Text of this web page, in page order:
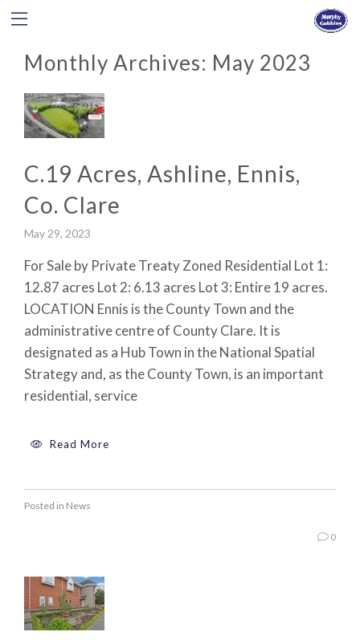
Monthly Archives: May 2023
C.19 Acres, Ashline, Ennis,
Co. Clare
May 29, 2023
For Sale by Private Treaty Zoned Residential Lot 1:
12.87 acres Lot 2: 6.13 acres Lot 3: Entire 19 acres.
LOCATION Ennis is the County Town and the
administrative centre of County Clare. It is
designated as a Hub Town in the National Spatial
Strategy and, as the County Town, is an important
residential, service
Read More
Posted in News
0